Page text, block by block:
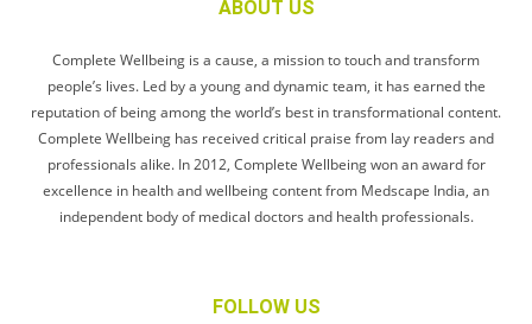
ABOUT US
Complete Wellbeing is a cause, a mission to touch and transform
people’s lives. Led by a young and dynamic team, it has earned the
reputation of being among the world’s best in transformational content.
Complete Wellbeing has received critical praise from lay readers and
professionals alike. In 2012, Complete Wellbeing won an award for
excellence in health and wellbeing content from Medscape India, an
independent body of medical doctors and health professionals.
FOLLOW US